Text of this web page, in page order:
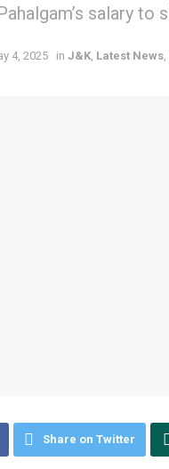
salary to
4, 2025 in J&K Latest News
Share on Twitter